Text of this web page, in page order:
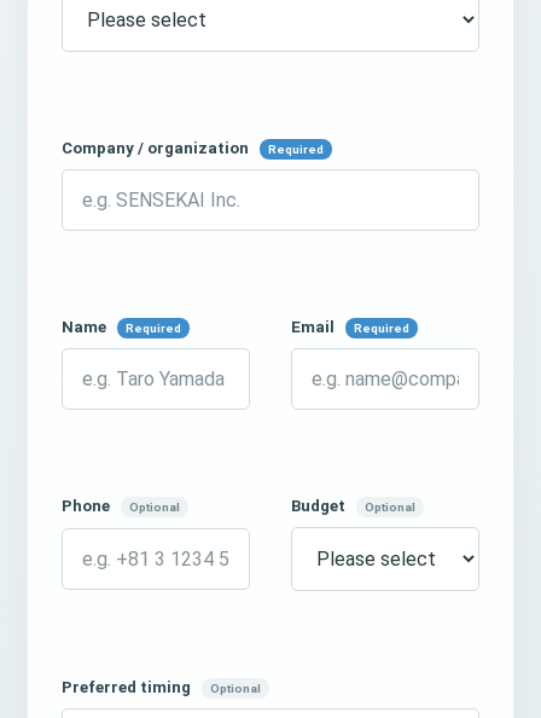
Company / organization Required
Name Required Email Required
Phone Optional Budget Optional
Preferred timing Optional